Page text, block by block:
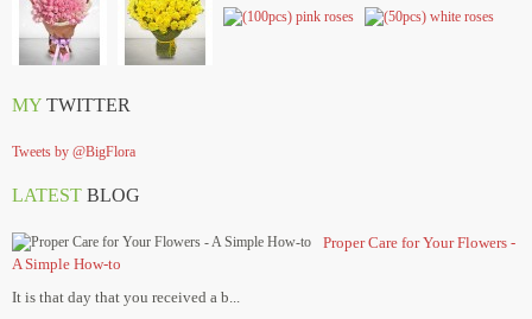
MY TWITTER
Tweets by @BigFlora
LATEST BLOG
Proper Care for Your Flowers -
A Simple How-to
It is that day that you received a b...